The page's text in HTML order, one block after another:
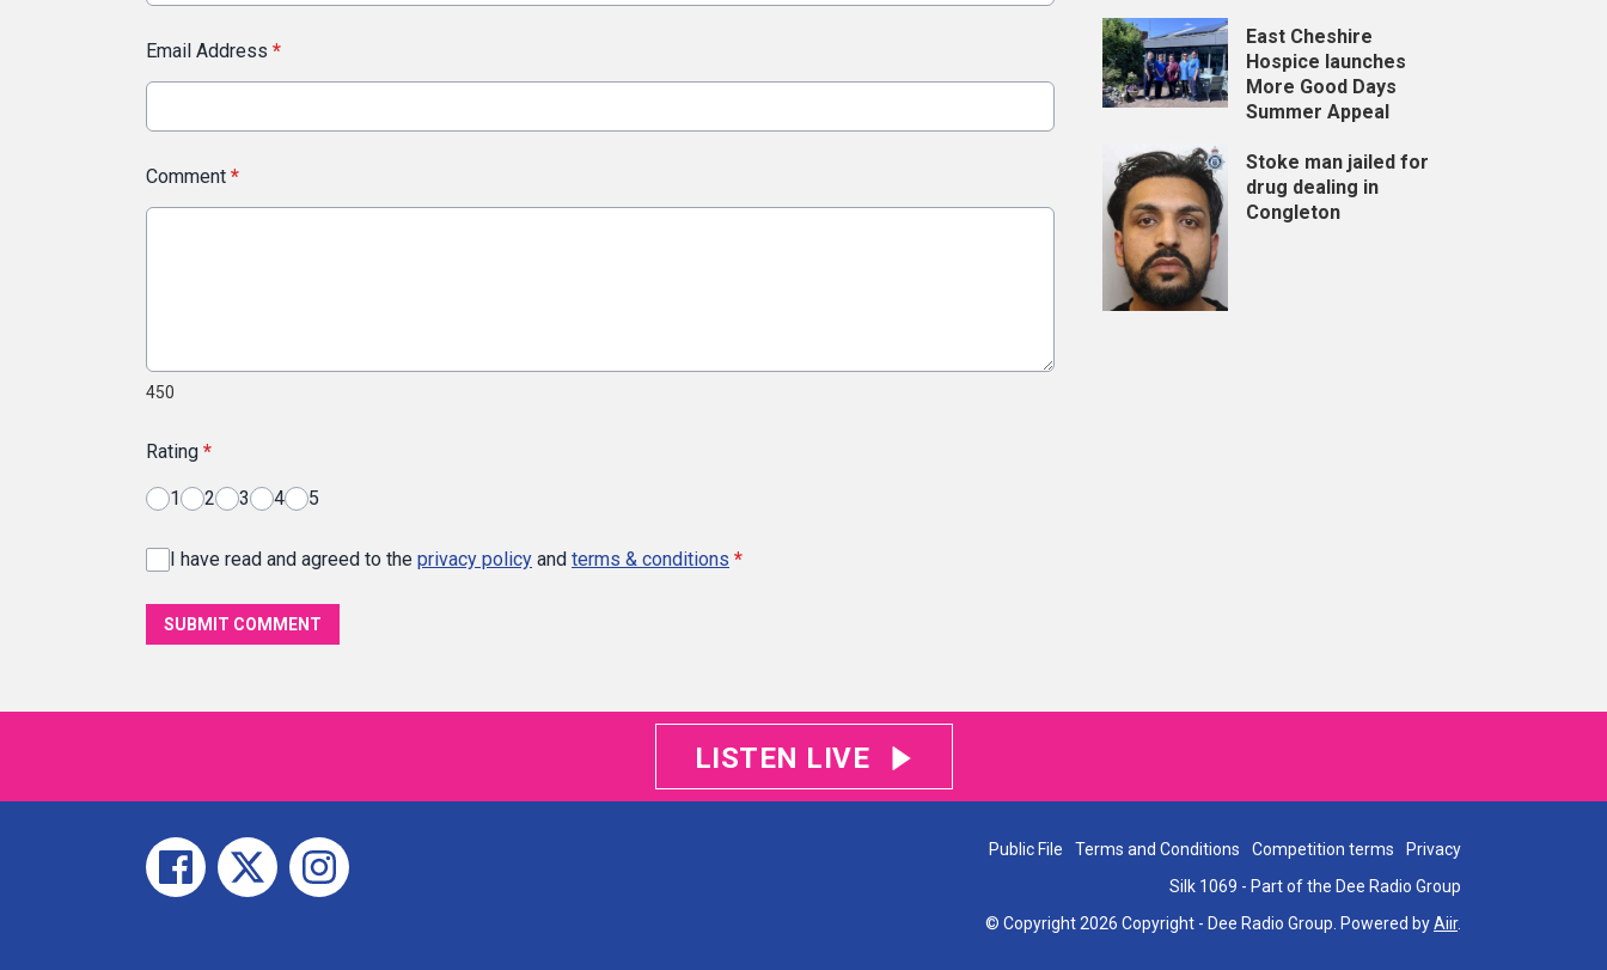
Email Address *
Comment *
450
Rating *
1 2 3 4 5
I have read and agreed to the privacy policy and terms & conditions *
SUBMIT COMMENT
East Cheshire
Hospice launches
More Good Days
Summer Appeal
Stoke man jailed for
drug dealing in
Congleton
LISTEN LIVE
Public File Terms and Conditions Competition terms
Privacy
Silk 1069 - Part of the Dee Radio Group
© Copyright 2026 Copyright - Dee Radio Group. Powered byAiir.